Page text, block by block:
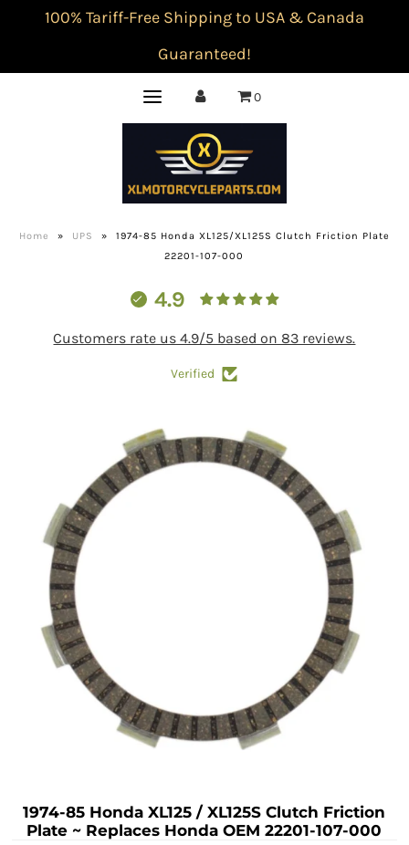
100% Tariff-Free Shipping to USA & Canada
Guaranteed!
0
Home » UPS »
1974-85 Honda XL125/XL125S Clutch Friction Plate
22201-107-000
4.9
Customers rate us 4.9/5 based on 83 reviews.
Verified
1974-85 Honda XL125 / XL125S Clutch Friction
Plate ~ Replaces Honda OEM 22201-107-000